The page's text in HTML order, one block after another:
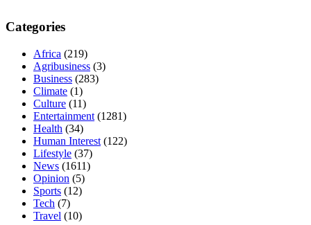
Categories
Africa (219)
Agribusiness (3)
Business (283)
Climate (1)
Culture (11)
Entertainment (1281)
Health (34)
Human Interest (122)
Lifestyle (37)
News (1611)
Opinion (5)
Sports (12)
Tech (7)
Travel (10)